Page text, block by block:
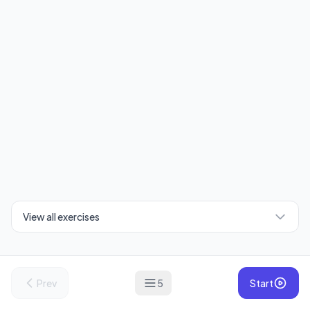
View all exercises
Prev 5 Start